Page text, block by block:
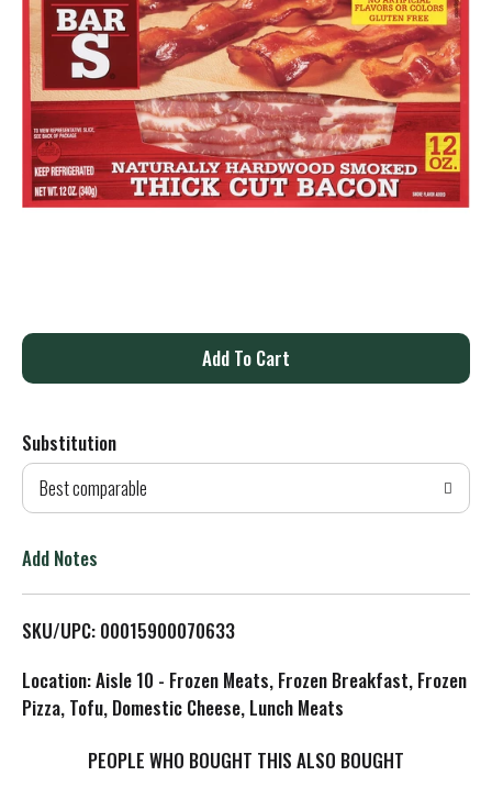
A
d
T
L
s
t
Substitution
Best comparable
Add Notes
SKU/UPC: 00015900070633
Location: Aisle 10 - Frozen Meats, Frozen Breakfast, Frozen
Pizza, Tofu, Domestic Cheese, Lunch Meats
PEOPLE WHO BOUGHT THIS ALSO BOUGHT